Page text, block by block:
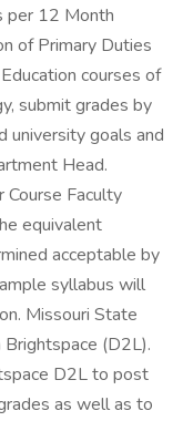
per 12 Month
of Primary Duties
courses of
submit grades by
university goals and
Head.
Course Faculty
equivalent
acceptable by
syllabus will
Missouri State
(D2L).
D2L to post
as well as to